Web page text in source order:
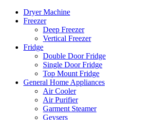
Dryer Machine
Freezer
Deep Freezer
Vertical Freezer
Fridge
Double Door Fridge
Single Door Fridge
Top Mount Fridge
General Home Appliances
Air Cooler
Air Purifier
Garment Steamer
Geysers